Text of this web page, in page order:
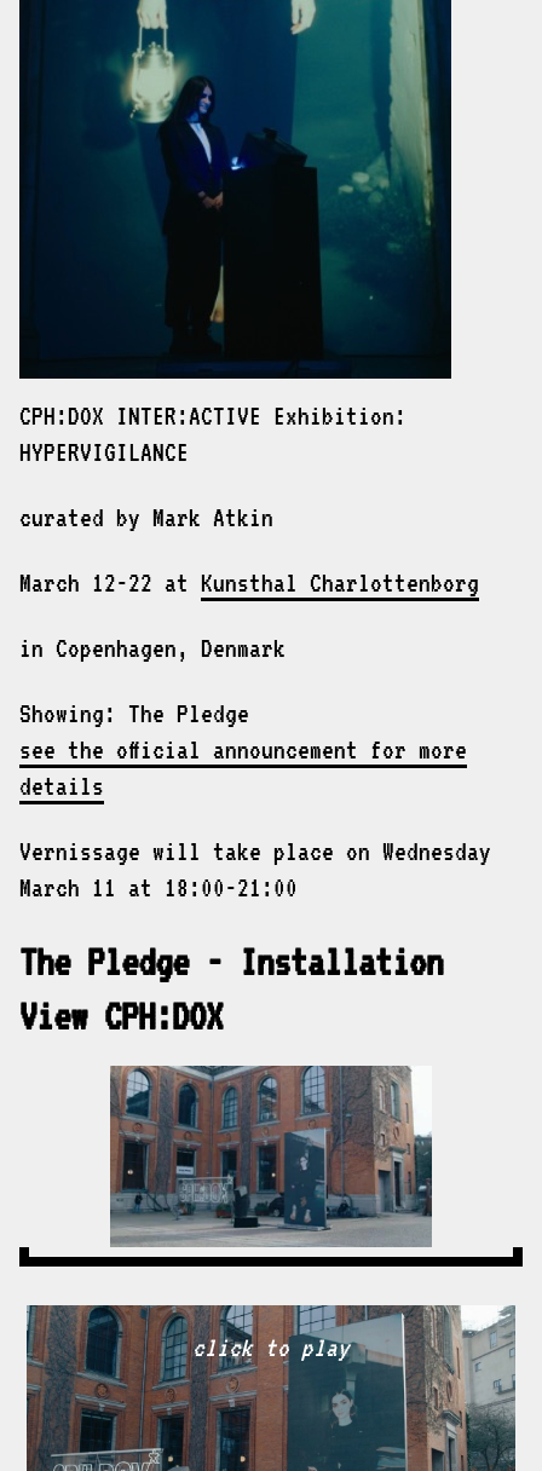
CPH:DOX INTER:ACTIVE Exhibition:
HYPERVIGILANCE
curated by Mark Atkin
March 12-22 at Kunsthal Charlottenborg
in Copenhagen, Denmark
Showing: The Pledge
see the official announcement for more
details
Vernissage will take place on Wednesday
March 11 at 18:00-21:00
The Pledge - Installation
View CPH:DOX
click to play